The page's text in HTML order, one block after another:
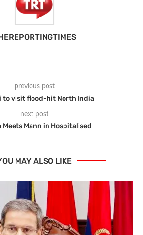
previous post
to visit flood-hit North India
next post
Meets Mann in Hospitalised
MAY ALSO LIKE